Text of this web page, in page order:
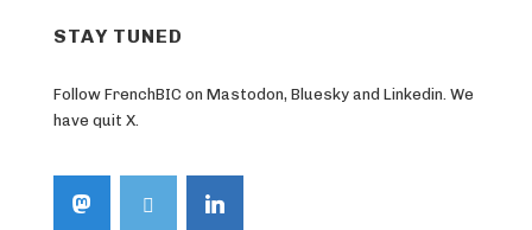
STAY TUNED
Follow FrenchBIC on Mastodon, Bluesky and Linkedin. We
have quit X.